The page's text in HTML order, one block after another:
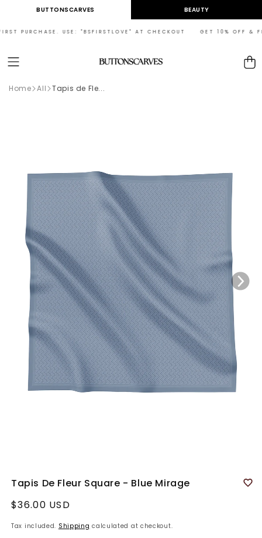
Skip toBUTTONSCARVES BEAUTY
USE: "BSFIRSTLOVE" AT CHECKOUT GET 10% OFF &
Cart
Home All Tapis de Fle...
Tapis De Fleur Square - Blue Mirage
Regular
$36.00 USD
Tax included. Shipping calculated at checkout.